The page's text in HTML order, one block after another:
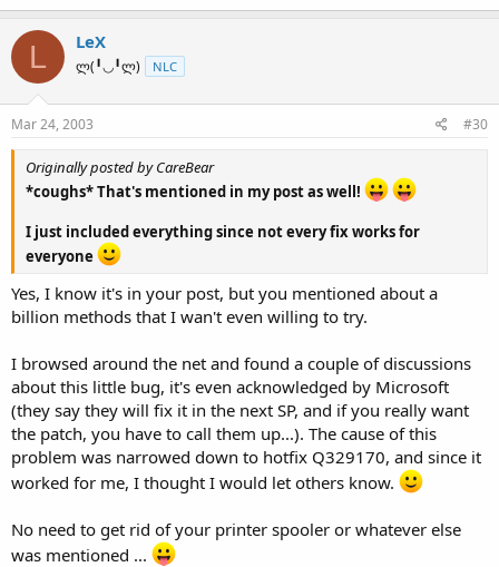
L LeX
ლ(╹◡╹ლ) NLC
Mar 24, 2003 #30
Originally posted by CareBear
*coughs* That's mentioned in my post as well!
I just included everything since not every fix works for
everyone
Yes, I know it's in your post, but you mentioned about a
billion methods that I wan't even willing to try.
I browsed around the net and found a couple of discussions
about this little bug, it's even acknowledged by Microsoft
(they say they will fix it in the next SP, and if you really want
the patch, you have to call them up...). The cause of this
problem was narrowed down to hotfix Q329170, and since it
worked for me, I thought I would let others know.
No need to get rid of your printer spooler or whatever else
was mentioned ...